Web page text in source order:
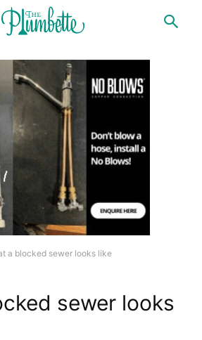
a blocked sewer looks like
sewer looks